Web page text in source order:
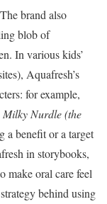
brand also
blob of
In various kids’
Aquafresh’s
for example,
Milky Nurdle (the
a benefit or a target
in storybooks,
make oral care feel
behind using